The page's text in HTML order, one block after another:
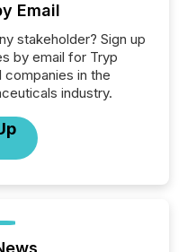
Email
stakeholder? Sign up
by email for Tryp
companies in the
industry.